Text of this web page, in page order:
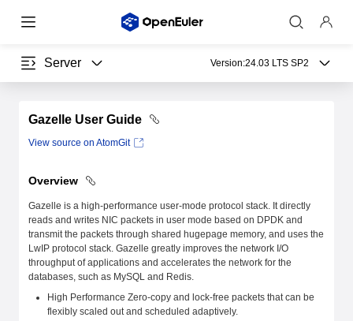
Server Version:24.03 LTS SP2
Gazelle User Guide
View source on AtomGit
Overview
Gazelle is a high-performance user-mode protocol stack. It directly
reads and writes NIC packets in user mode based on DPDK and
transmit the packets through shared hugepage memory, and uses the
LwIP protocol stack. Gazelle greatly improves the network I/O
throughput of applications and accelerates the network for the
databases, such as MySQL and Redis.
High Performance Zero-copy and lock-free packets that can be
flexibly scaled out and scheduled adaptively.